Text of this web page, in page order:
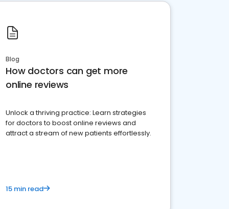
Blog
How doctors can get more
online reviews
Unlock a thriving practice: Learn strategies
for doctors to boost online reviews and
attract a stream of new patients effortlessly.
15 min read